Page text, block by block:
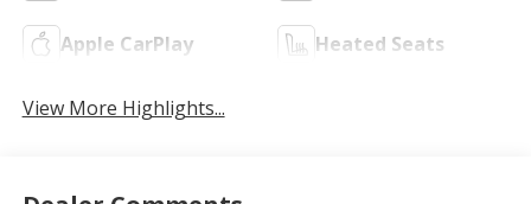
Apple CarPlay Heated Seats
View More Highlights...